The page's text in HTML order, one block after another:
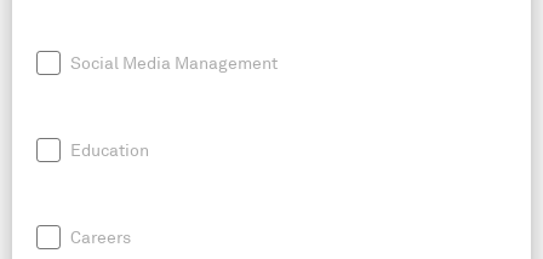
Social Media Management
Education
Careers